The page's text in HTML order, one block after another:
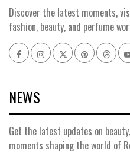
Discover the latest moments,
fashion, beauty, and perfume
FacebookInstagram
x pinterest
NEWS
Get the latest updates on
moments shaping the world of